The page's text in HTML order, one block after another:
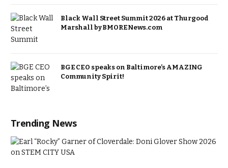
Black Wall Street Summit 2026 at Thurgood
Marshall by BMORENews.com
BGE CEO speaks on Baltimore’s AMAZING
Community Spirit!
Trending News